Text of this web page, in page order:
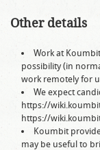
Other details
Work at
possibility (in
work remotely for
We expect
https://
https://
Koumbit
may be useful to